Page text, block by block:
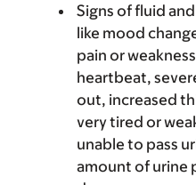
Signs of fluid
like mood
pain or
heartbeat,
out, increased
very tired or
unable to pass
amount of urine